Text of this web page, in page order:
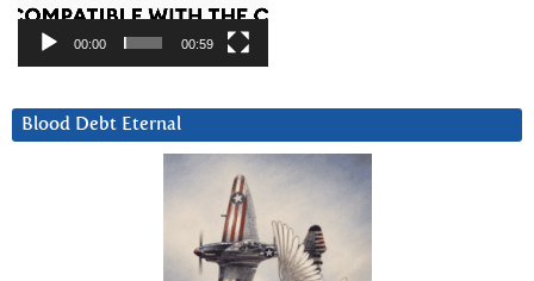
00:00 00:59
Blood Debt Eternal